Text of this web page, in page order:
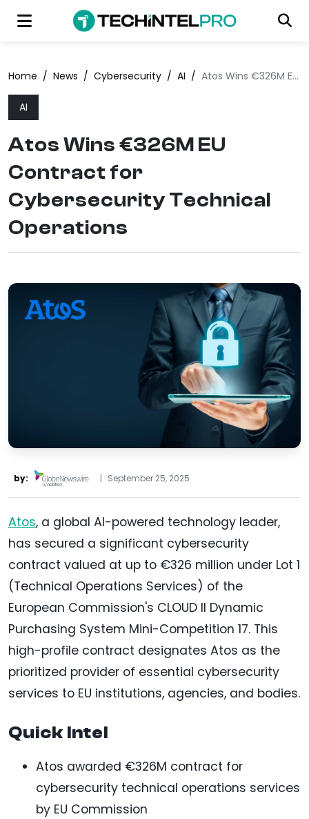
Home / News / Cybersecurity / AI / Atos Wins €326M EU Contract for Cybersecurity Technical Operations
AI
Atos Wins €326M EU
Contract for
Cybersecurity Technical
Operations
by: | September 25, 2025
Atos, a global AI-powered technology leader,
has secured a significant cybersecurity
contract valued at up to €326 million under Lot 1
(Technical Operations Services) of the
European Commission's CLOUD II Dynamic
Purchasing System Mini-Competition 17. This
high-profile contract designates Atos as the
prioritized provider of essential cybersecurity
services to EU institutions, agencies, and bodies.
Quick Intel
Atos awarded €326M contract for
cybersecurity technical operations services
by EU Commission